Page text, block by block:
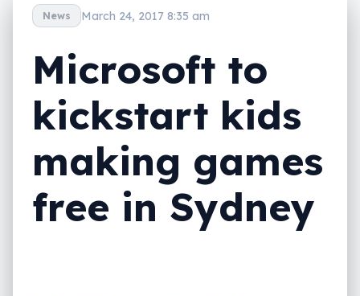
News March 24, 2017 8:35 am
Microsoft to
kickstart kids
making games
free in Sydney